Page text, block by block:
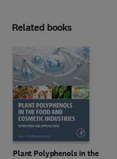
Related books
Plant Polyphenols in the